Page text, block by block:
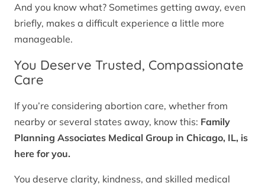
And you know what? Sometimes getting away, even
briefly, makes a difficult experience a little more
manageable.
You Deserve Trusted, Compassionate
Care
If you’re considering abortion care, whether from
nearby or several states away, know this: Family
Planning Associates Medical Group in Chicago, IL, is
here for you.
You deserve clarity, kindness, and skilled medical